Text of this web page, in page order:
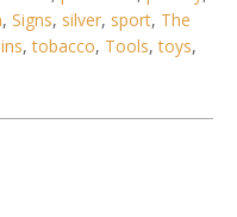
, Signs, silver, sport, The
,tobacco, Tools,toys,